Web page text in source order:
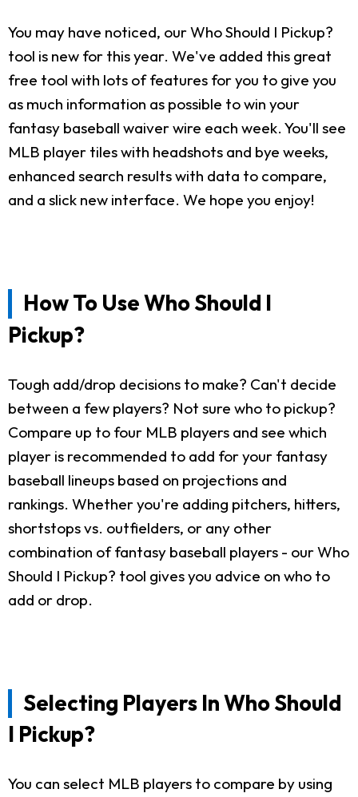
You may have noticed, our Who Should I Pickup?
tool is new for this year. We've added this great
free tool with lots of features for you to give you
as much information as possible to win your
fantasy baseball waiver wire each week. You'll see
MLB player tiles with headshots and bye weeks,
enhanced search results with data to compare,
and a slick new interface. We hope you enjoy!
How To Use Who Should I
Pickup?
Tough add/drop decisions to make? Can't decide
between a few players? Not sure who to pickup?
Compare up to four MLB players and see which
player is recommended to add for your fantasy
baseball lineups based on projections and
rankings. Whether you're adding pitchers, hitters,
shortstops vs. outfielders, or any other
combination of fantasy baseball players - our Who
Should I Pickup? tool gives you advice on who to
add or drop.
Selecting Players In Who Should
I Pickup?
You can select MLB players to compare by using